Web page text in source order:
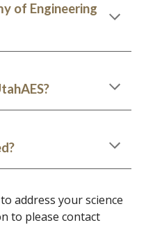
of Engineering
address your science
to please contact